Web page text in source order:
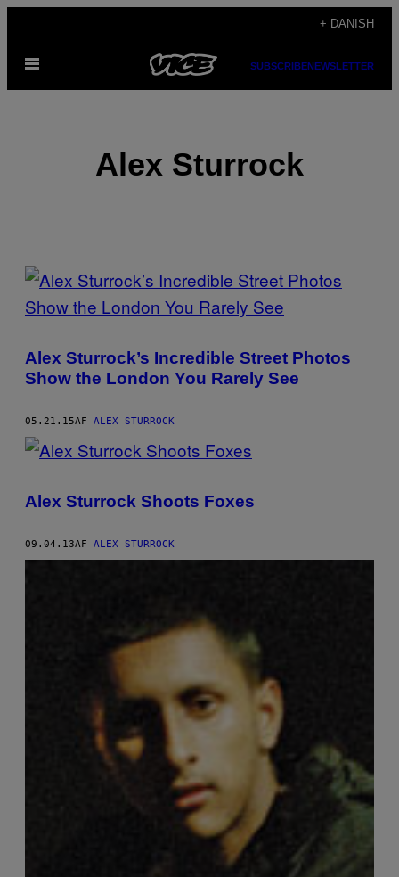
indhold
+ DANISH
Åbn
SUBSCRIBENEWSLETTER
Alex Sturrock
POSTS
BY
THIS
AUTHOR
Alex Sturrock’s Incredible Street Photos
Show the London You Rarely See
05.21.15AF ALEX STURROCK
Alex Sturrock Shoots Foxes
09.04.13AF ALEX STURROCK